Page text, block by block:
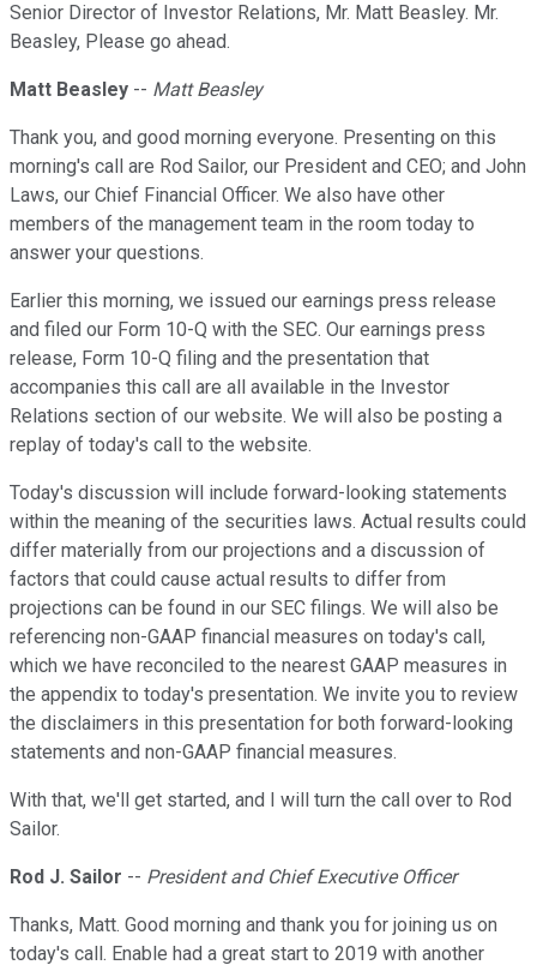
Senior Director of Investor Relations, Mr. Matt Beasley. Mr.
Beasley, Please go ahead.
Matt Beasley -- Matt Beasley
Thank you, and good morning everyone. Presenting on this
morning's call are Rod Sailor, our President and CEO; and John
Laws, our Chief Financial Officer. We also have other
members of the management team in the room today to
answer your questions.
Earlier this morning, we issued our earnings press release
and filed our Form 10-Q with the SEC. Our earnings press
release, Form 10-Q filing and the presentation that
accompanies this call are all available in the Investor
Relations section of our website. We will also be posting a
replay of today's call to the website.
Today's discussion will include forward-looking statements
within the meaning of the securities laws. Actual results could
differ materially from our projections and a discussion of
factors that could cause actual results to differ from
projections can be found in our SEC filings. We will also be
referencing non-GAAP financial measures on today's call,
which we have reconciled to the nearest GAAP measures in
the appendix to today's presentation. We invite you to review
the disclaimers in this presentation for both forward-looking
statements and non-GAAP financial measures.
With that, we'll get started, and I will turn the call over to Rod
Sailor.
Rod J. Sailor -- President and Chief Executive Officer
Thanks, Matt. Good morning and thank you for joining us on
today's call. Enable had a great start to 2019 with another